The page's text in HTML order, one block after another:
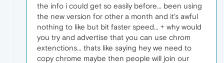
the info i could get so easily before... been using
the new version for other a month and it's awful
nothing to like but bit faster speed... + why would
you try and advertise that you can use chrom
extenctions... thats like saying hey we need to
copy chrome maybe then people will join our